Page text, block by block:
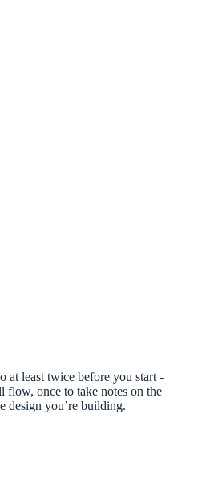
at least twice before you start -
flow, once to take notes on the
design you’re building.